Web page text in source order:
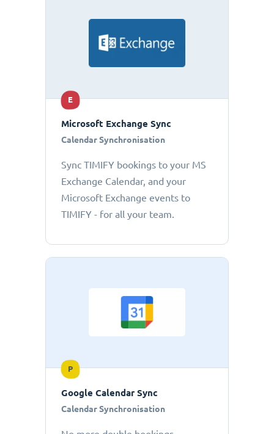
E
Microsoft Exchange Sync
Calendar Synchronisation
Sync TIMIFY bookings to your MS
Exchange Calendar, and your
Microsoft Exchange events to
TIMIFY - for all your team.
P
Google Calendar Sync
Calendar Synchronisation